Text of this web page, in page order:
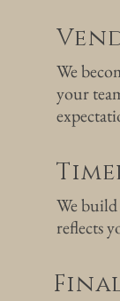
We
your
We
reflects